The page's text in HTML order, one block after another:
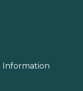
Information